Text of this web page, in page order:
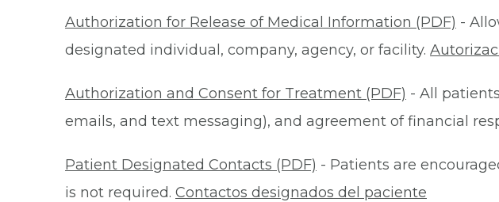
Authorization for Release of Medical Information (PDF) -
designated individual, company, agency, or facility.
Authorization and Consent for Treatment (PDF) - All
emails, and text messaging), and agreement of financial
Patient Designated Contacts (PDF) - Patients are
is not required. Contactos designados del paciente